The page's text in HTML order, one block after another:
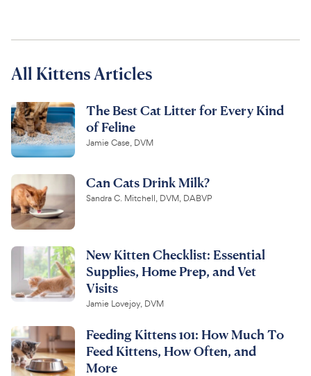
All Kittens Articles
The Best Cat Litter for Every Kind
of Feline
Jamie Case, DVM
Can Cats Drink Milk?
Sandra C. Mitchell, DVM, DABVP
New Kitten Checklist: Essential
Supplies, Home Prep, and Vet
Visits
Jamie Lovejoy, DVM
Feeding Kittens 101: How Much To
Feed Kittens, How Often, and
More